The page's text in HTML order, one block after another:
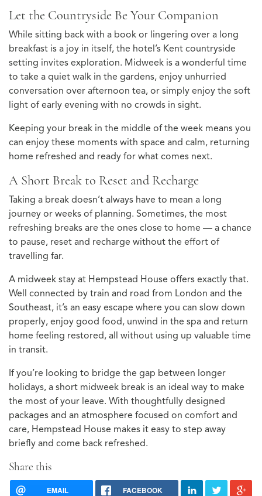
Let the Countryside Be Your Companion
While sitting back with a book or lingering over a long
breakfast is a joy in itself, the hotel’s Kent countryside
setting invites exploration. Midweek is a wonderful time
to take a quiet walk in the gardens, enjoy unhurried
conversation over afternoon tea, or simply enjoy the soft
light of early evening with no crowds in sight.
Keeping your break in the middle of the week means you
can enjoy these moments with space and calm, returning
home refreshed and ready for what comes next.
A Short Break to Reset and Recharge
Taking a break doesn’t always have to mean a long
journey or weeks of planning. Sometimes, the most
refreshing breaks are the ones close to home — a chance
to pause, reset and recharge without the effort of
travelling far.
A midweek stay at Hempstead House offers exactly that.
Well connected by train and road from London and the
Southeast, it’s an easy escape where you can slow down
properly, enjoy good food, unwind in the spa and return
home feeling restored, all without using up valuable time
in transit.
If you’re looking to bridge the gap between longer
holidays, a short midweek break is an ideal way to make
the most of your leave. With thoughtfully designed
packages and an atmosphere focused on comfort and
care, Hempstead House makes it easy to step away
briefly and come back refreshed.
Share this
EMAIL FACEBOOK